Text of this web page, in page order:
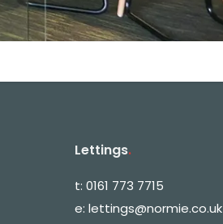
Lettings.
t: 0161 773 7715
e: lettings@normie.co.uk